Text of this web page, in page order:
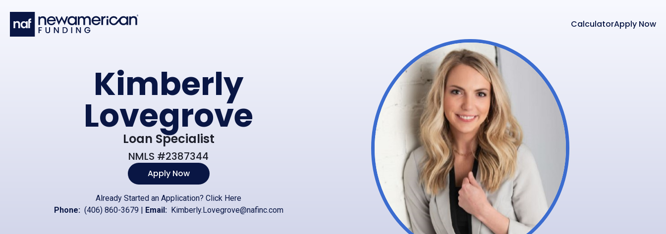
CalculatorApply Now
Kimberly
Lovegrove
Loan Specialist
NMLS #2387344
Apply Now
Already Started an Application? Click Here
Phone: (406) 860-3679 | Email: Kimberly.Lovegrove@nafinc.com